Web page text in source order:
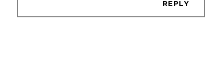
REPLY